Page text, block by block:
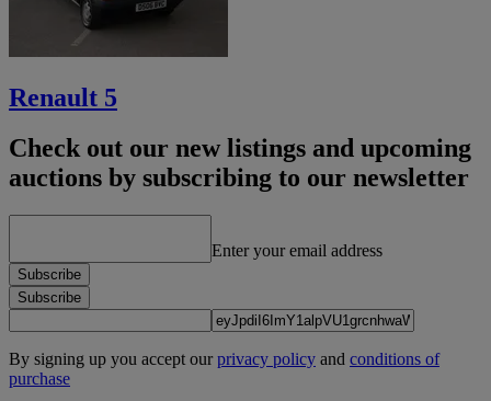
Renault 5
Check out our new listings and upcoming
auctions by subscribing to our newsletter
Enter your email address
Subscribe
Subscribe
By signing up you accept ourprivacy policy and conditions of
purchase